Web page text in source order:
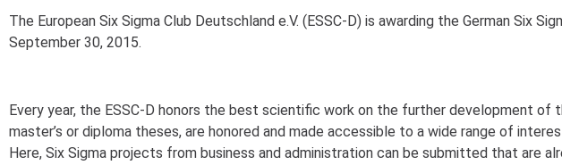
The European Six Sigma Club Deutschland e.V. (ESSC-D) is awarding the German
September 30, 2015.
Every year, the ESSC-D honors the best scientific work on the further development of
master’s or diploma theses, are honored and made accessible to a wide range of
Here, Six Sigma projects from business and administration can be submitted that are